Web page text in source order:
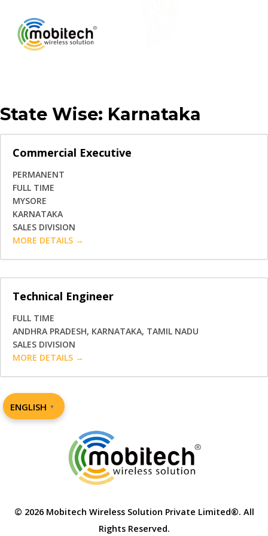
State Wise: Karnataka
Commercial Executive
PERMANENT
FULL TIME
MYSORE
KARNATAKA
SALES DIVISION
MORE DETAILS
Technical Engineer
FULL TIME
ANDHRA PRADESH KARNATAKA TAMIL NADU
SALES DIVISION
MORE DETAILS
© 2026 Mobitech Wireless Solution Private Limited®. All
Rights Reserved.
ENGLISH ▼